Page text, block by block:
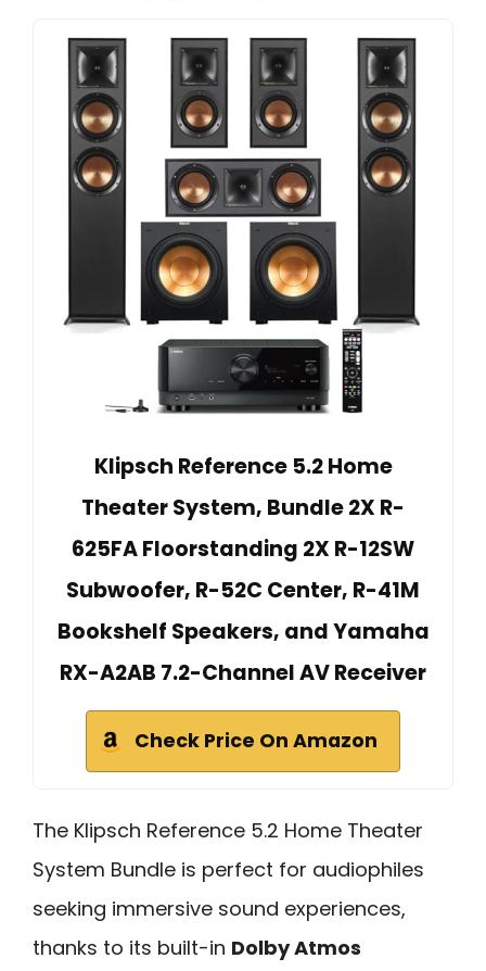
Klipsch Reference 5.2 Home
Theater System, Bundle 2X R-
625FA Floorstanding 2X R-12SW
Subwoofer, R-52C Center, R-41M
Bookshelf Speakers, and Yamaha
RX-A2AB 7.2-Channel AV Receiver
Check Price On Amazon
The Klipsch Reference 5.2 Home Theater
System Bundle is perfect for audiophiles
seeking immersive sound experiences,
thanks to its built-in Dolby Atmos